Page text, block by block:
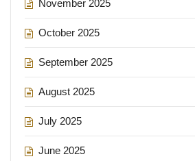
November 2025
October 2025
September 2025
August 2025
July 2025
June 2025